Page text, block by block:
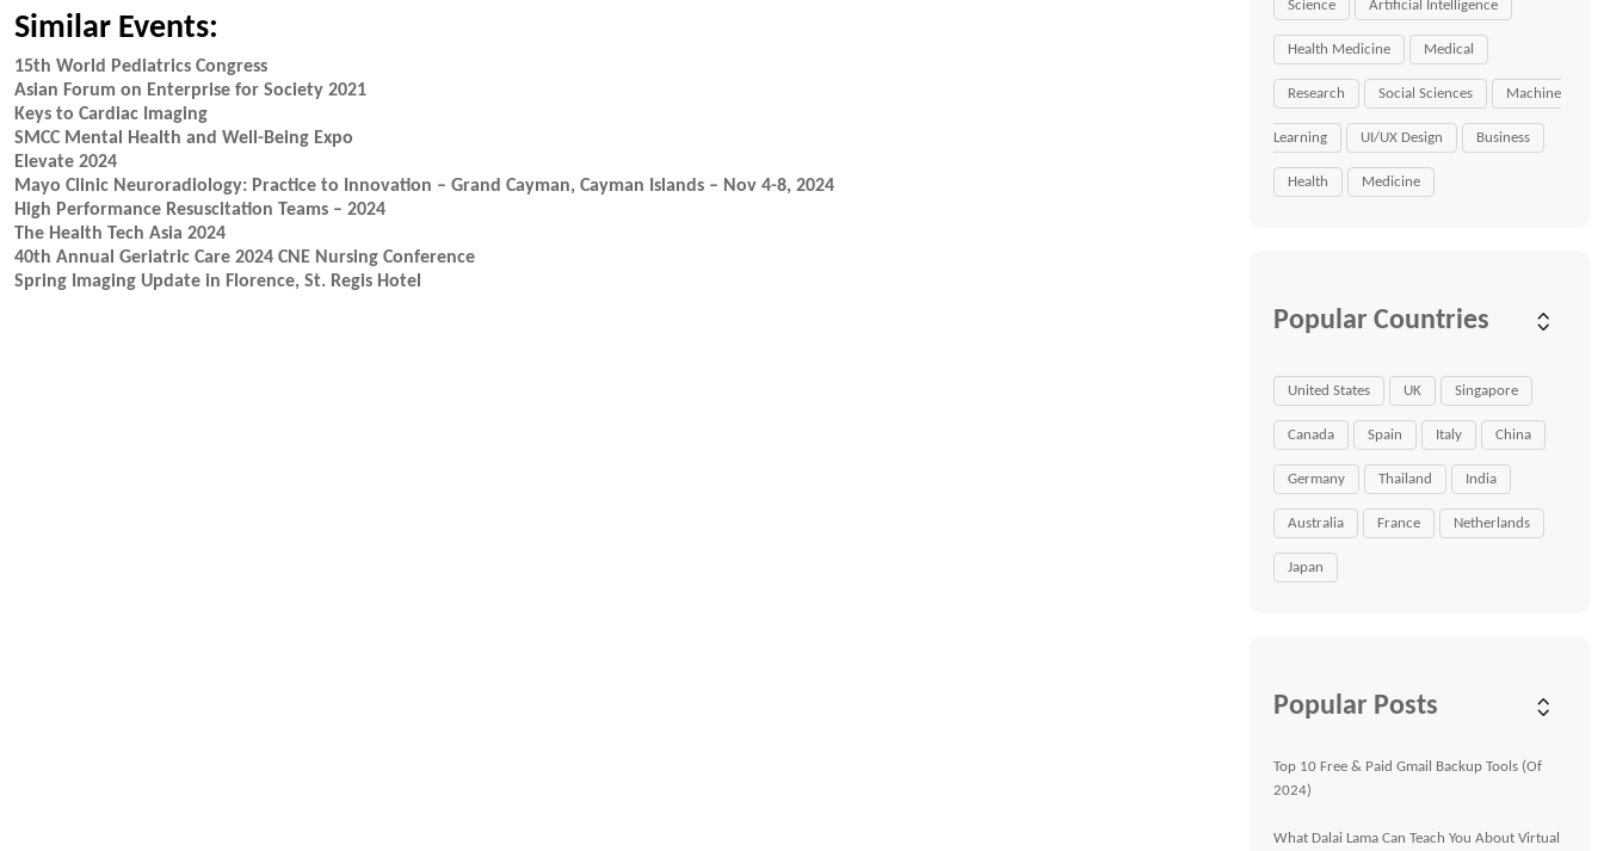
Similar Events:
15th World Pediatrics Congress
Asian Forum on Enterprise for Society 2021
Keys to Cardiac Imaging
SMCC Mental Health and Well-Being Expo
Elevate 2024
Mayo Clinic Neuroradiology: Practice to Innovation – Grand Cayman, Cayman Islands – Nov 4-8, 2024
High Performance Resuscitation Teams – 2024
The Health Tech Asia 2024
40th Annual Geriatric Care 2024 CNE Nursing Conference
Spring Imaging Update in Florence, St. Regis Hotel
Science Artificial Intelligence
Health Medicine Medical
Research Social Sciences Machine
Learning UI/UX Design Business
Health Medicine
Popular Countries
United States UK Singapore
Canada Spain Italy China
Germany Thailand India
Australia France Netherlands
Japan
Popular Posts
Top 10 Free & Paid Gmail Backup Tools (Of
2024)
What Dalai Lama Can Teach You About Virtual